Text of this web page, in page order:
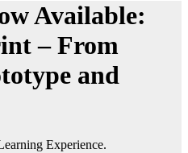
Available:
– From
and
Experience.